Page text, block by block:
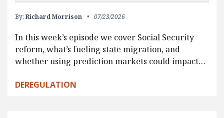
By: Richard Morrison 07/23/2026
In this week’s episode we cover Social Security
reform, what’s fueling state migration, and
whether using prediction markets could impact…
DEREGULATION